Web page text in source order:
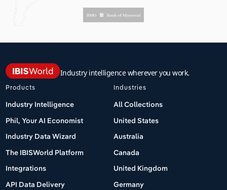
Industry intelligence wherever you work.
Products
Industry Intelligence
Phil, Your AI Economist
Industry Data Wizard
The IBISWorld Platform
Integrations
API Data Delivery
Industries
All Collections
United States
Australia
Canada
United Kingdom
Germany